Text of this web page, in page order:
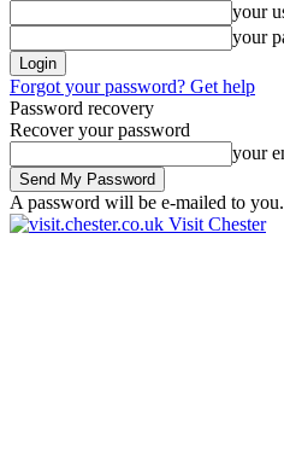
your
your
Forgot your password? Get help
Password recovery
Recover your password
your
A password will be e-mailed to you.
Visit Chester